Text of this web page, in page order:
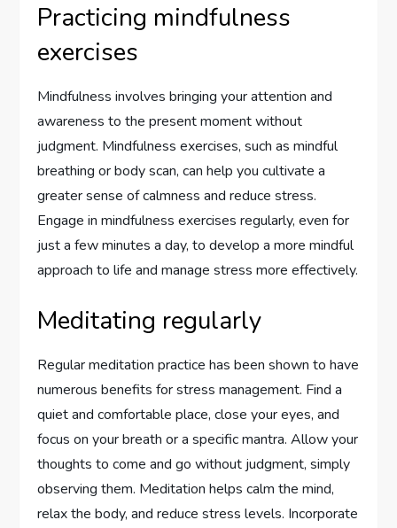
Practicing mindfulness
exercises
Mindfulness involves bringing your attention and
awareness to the present moment without
judgment. Mindfulness exercises, such as mindful
breathing or body scan, can help you cultivate a
greater sense of calmness and reduce stress.
Engage in mindfulness exercises regularly, even for
just a few minutes a day, to develop a more mindful
approach to life and manage stress more effectively.
Meditating regularly
Regular meditation practice has been shown to have
numerous benefits for stress management. Find a
quiet and comfortable place, close your eyes, and
focus on your breath or a specific mantra. Allow your
thoughts to come and go without judgment, simply
observing them. Meditation helps calm the mind,
relax the body, and reduce stress levels. Incorporate